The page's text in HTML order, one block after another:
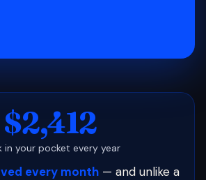
$2,412
in your pocket every year
every month — and unlike a